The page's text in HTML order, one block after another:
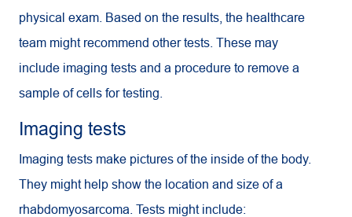
physical exam. Based on the results, the healthcare
team might recommend other tests. These may
include imaging tests and a procedure to remove a
sample of cells for testing.
Imaging tests
Imaging tests make pictures of the inside of the body.
They might help show the location and size of a
rhabdomyosarcoma. Tests might include: